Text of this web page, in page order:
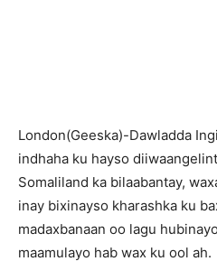
London(Geeska)-Dawladda
indhaha ku hayso
Somaliland ka bilaabantay,
inay bixinayso kharashka ku
madaxbanaan oo lagu
maamulayo hab wax ku ool ah.